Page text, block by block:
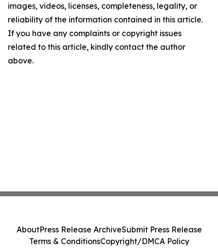
images, videos, licenses, completeness, legality, or
reliability of the information contained in this article.
If you have any complaints or copyright issues
related to this article, kindly contact the author
above.
AboutPress Release ArchiveSubmit Press Release
Terms & ConditionsCopyright/DMCA Policy